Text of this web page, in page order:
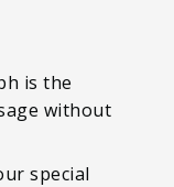
is the
without
special